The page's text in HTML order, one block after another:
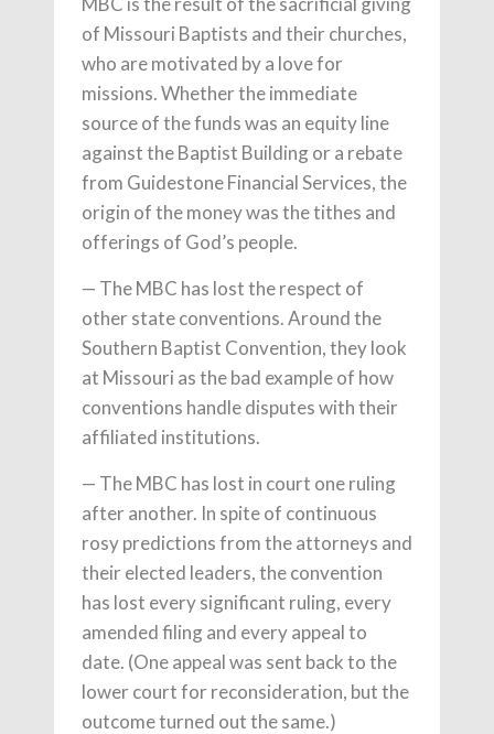
of Missouri Baptists and their churches,
who are motivated by a love for
missions. Whether the immediate
source of the funds was an equity line
against the Baptist Building or a rebate
from Guidestone Financial Services, the
origin of the money was the tithes and
offerings of God’s people.
— The MBC has lost the respect of
other state conventions. Around the
Southern Baptist Convention, they look
at Missouri as the bad example of how
conventions handle disputes with their
affiliated institutions.
— The MBC has lost in court one ruling
after another. In spite of continuous
rosy predictions from the attorneys and
their elected leaders, the convention
has lost every significant ruling, every
amended filing and every appeal to
date. (One appeal was sent back to the
lower court for reconsideration, but the
outcome turned out the same.)